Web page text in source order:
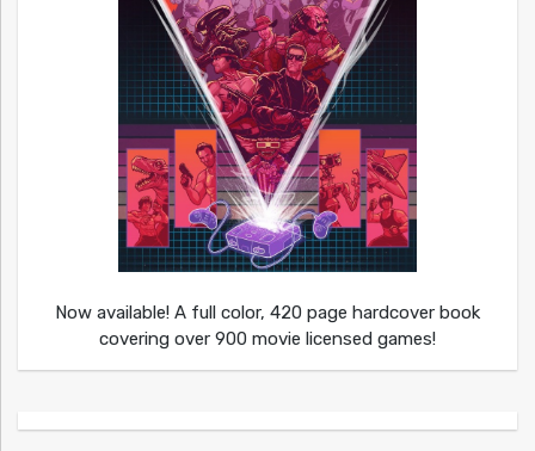
Now available! A full color, 420 page hardcover book
covering over 900 movie licensed games!